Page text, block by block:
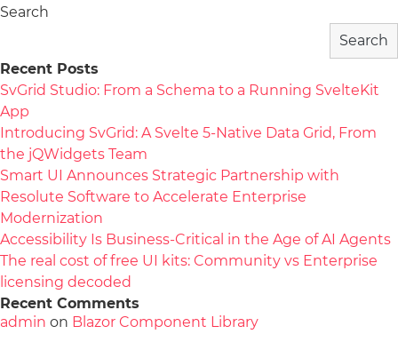
Search
Search
Recent Posts
SvGrid Studio: From a Schema to a Running SvelteKit
App
Introducing SvGrid: A Svelte 5-Native Data Grid, From
the jQWidgets Team
Smart UI Announces Strategic Partnership with
Resolute Software to Accelerate Enterprise
Modernization
Accessibility Is Business-Critical in the Age of AI Agents
The real cost of free UI kits: Community vs Enterprise
licensing decoded
Recent Comments
admin on Blazor Component Library